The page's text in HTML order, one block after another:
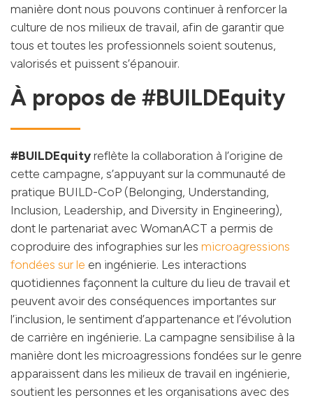
manière dont nous pouvons continuer à renforcer la
culture de nos milieux de travail, afin de garantir que
tous et toutes les professionnels soient soutenus,
valorisés et puissent s’épanouir.
À propos de #BUILDEquity
#BUILDEquityreflète la collaboration à l’origine de
cette campagne, s’appuyant sur la communauté de
pratique BUILD-CoP (Belonging, Understanding,
Inclusion, Leadership, and Diversity in Engineering),
dont le partenariat avec WomanACT a permis de
coproduire des infographies sur les microagressions
fondées sur le en ingénierie. Les interactions
quotidiennes façonnent la culture du lieu de travail et
peuvent avoir des conséquences importantes sur
l’inclusion, le sentiment d’appartenance et l’évolution
de carrière en ingénierie. La campagne sensibilise à la
manière dont les microagressions fondées sur le genre
apparaissent dans les milieux de travail en ingénierie,
soutient les personnes et les organisations avec des